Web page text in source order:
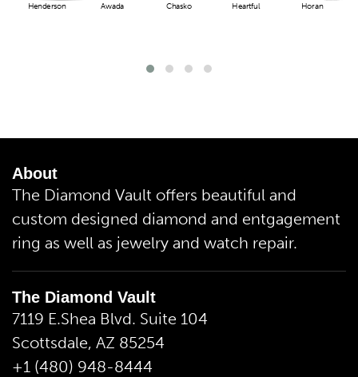
Henderson Awada Chasko Heartful Horan
About
The Diamond Vault offers beautiful and
custom designed diamond and entgagement
ring as well as jewelry and watch repair.
The Diamond Vault
7119 E.Shea Blvd. Suite 104
Scottsdale, AZ 85254
+1 (480) 948-8444